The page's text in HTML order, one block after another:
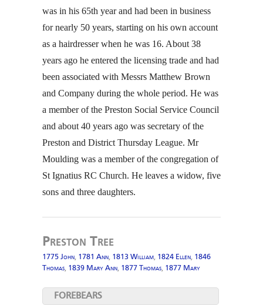
was in his 65th year and had been in business
for nearly 50 years, starting on his own account
as a hairdresser when he was 16. About 38
years ago he entered the licensing trade and had
been associated with Messrs Matthew Brown
and Company during the whole period. He was
a member of the Preston Social Service Council
and about 40 years ago was secretary of the
Preston and District Thursday League. Mr
Moulding was a member of the congregation of
St Ignatius RC Church. He leaves a widow, five
sons and three daughters.
Preston Tree
1775 John, 1781 Ann, 1813 William, 1824 Ellen, 1846
Thomas, 1839 Mary Ann, 1877 Thomas, 1877 Mary
FOREBEARS